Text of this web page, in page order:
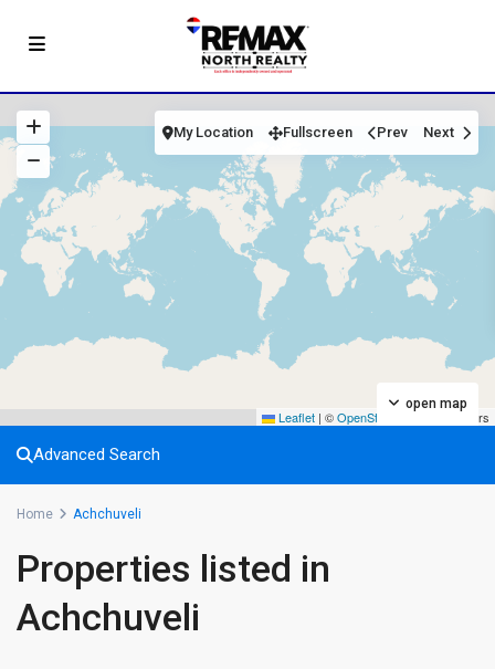
Leaflet | ©OpenStreetMap contributors
open map
My Location Fullscreen Prev Next
Advanced Search
Home Achchuveli
Properties listed in
Achchuveli